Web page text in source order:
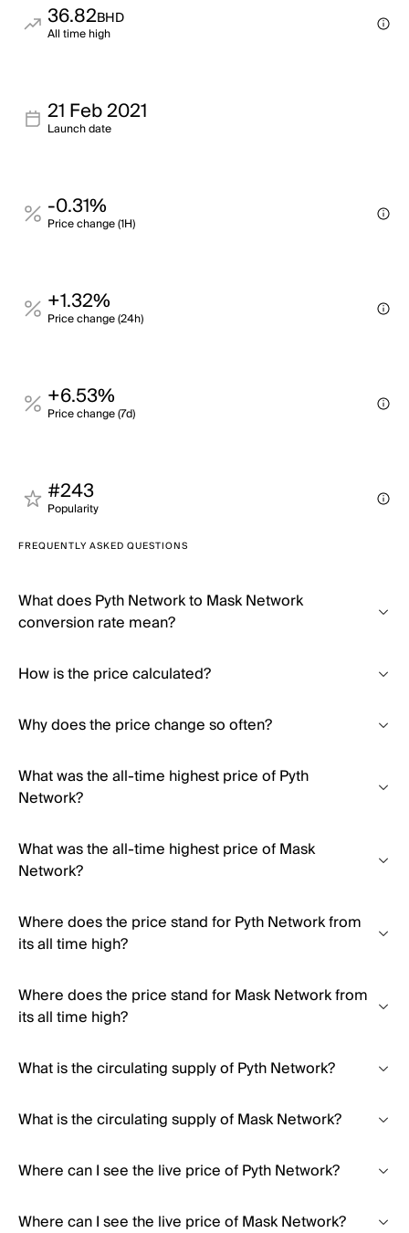
36.82BHD
All time high
21 Feb 2021
Launch date
-0.31%
Price change (1H)
+1.32%
Price change (24h)
+6.53%
Price change (7d)
#243
Popularity
FREQUENTLY ASKED QUESTIONS
What does Pyth Network to Mask Network
conversion rate mean?
How is the price calculated?
Why does the price change so often?
What was the all-time highest price of Pyth
Network?
What was the all-time highest price of Mask
Network?
Where does the price stand for Pyth Network from
its all time high?
Where does the price stand for Mask Network from
its all time high?
What is the circulating supply of Pyth Network?
What is the circulating supply of Mask Network?
Where can I see the live price of Pyth Network?
Where can I see the live price of Mask Network?